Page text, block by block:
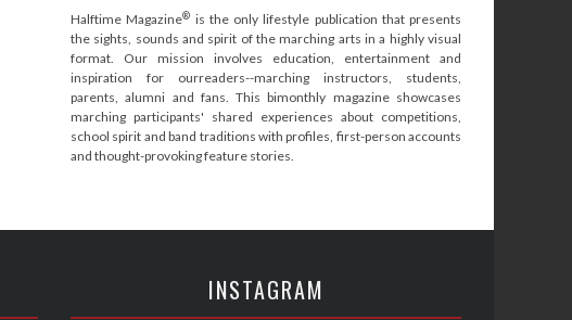
Halftime Magazine® is the only lifestyle publication that presents
the sights, sounds and spirit of the marching arts in a highly visual
format. Our mission involves education, entertainment and
inspiration for ourreaders--marching instructors, students,
parents, alumni and fans. This bimonthly magazine showcases
marching participants' shared experiences about competitions,
school spirit and band traditions with profiles, first-person accounts
and thought-provoking feature stories.
INSTAGRAM